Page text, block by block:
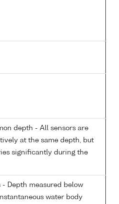
depth - All sensors are
at the same depth, but
significantly during the
- Depth measured below
water body